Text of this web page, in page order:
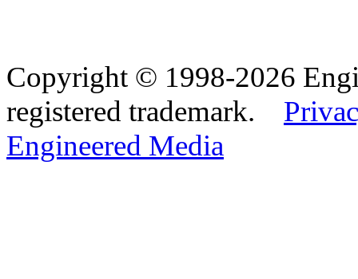
Copyright © 1998-2026
registered trademark.
Engineered Media